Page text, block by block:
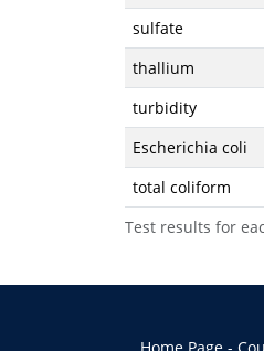
Test results for
sulfate
thallium
turbidity
Escherichia coli
total coliform
Home Page -